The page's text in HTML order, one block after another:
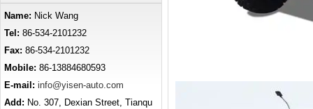
Name: Nick Wang
Tel: 86-534-2101232
Fax: 86-534-2101232
Mobile: 86-13884680593
E-mail: info@yisen-auto.com
Add: No. 307, Dexian Street, Tianqu